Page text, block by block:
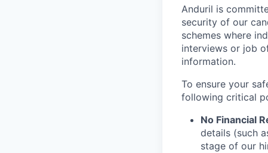
Anduril is
security of our
schemes where
interviews or job
information.
To ensure your
following critical
No Financial
details (such
stage of our